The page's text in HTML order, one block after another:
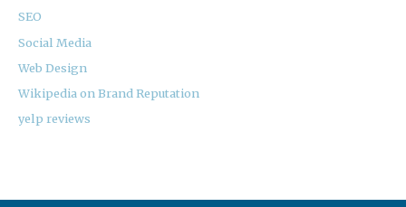
SEO
Social Media
Web Design
Wikipedia on Brand Reputation
yelp reviews